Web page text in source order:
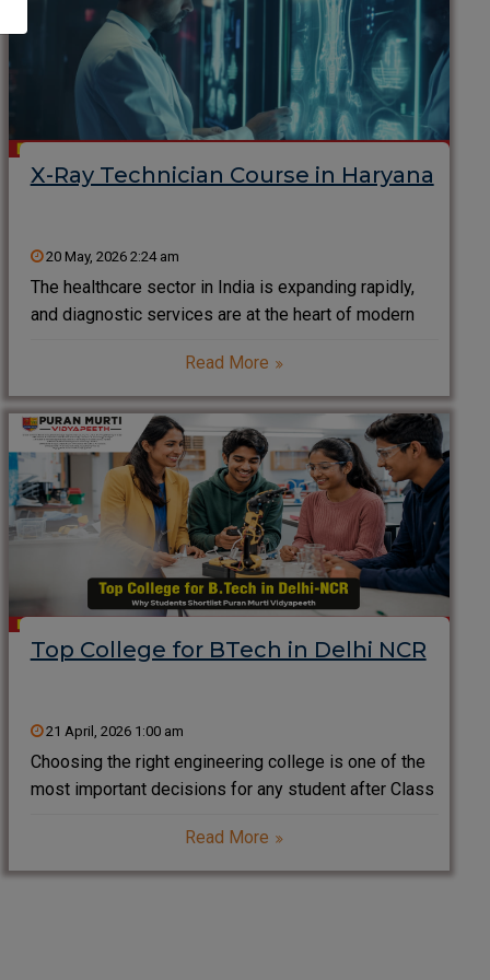
X-Ray Technician Course in Haryana
20 May, 2026 2:24 am
The healthcare sector in India is expanding rapidly,
and diagnostic services are at the heart of modern
professionals, X-Ray Technicians play a critical role
in helping doctors detect injuries, diseases,
fractures, infections, and internal abnormalities.
Read More
Top College for BTech in Delhi NCR
21 April, 2026 1:00 am
Choosing the right engineering college is one of the
most important decisions for any student after Class
education hubs, offers a wide range of engineering
institutes. However, students often look for
Read More